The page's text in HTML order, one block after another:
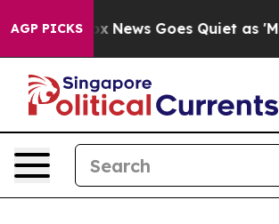
AGP PICKS
Fox News Goes Quiet as 'Maga